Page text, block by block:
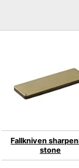
Fallkniven
stone